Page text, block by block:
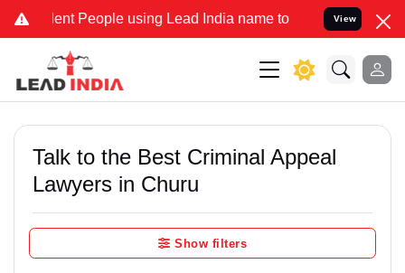
People using Lead India name to Resolve your Legal
View
Talk to the Best Criminal Appeal
Lawyers in Churu
Show filters